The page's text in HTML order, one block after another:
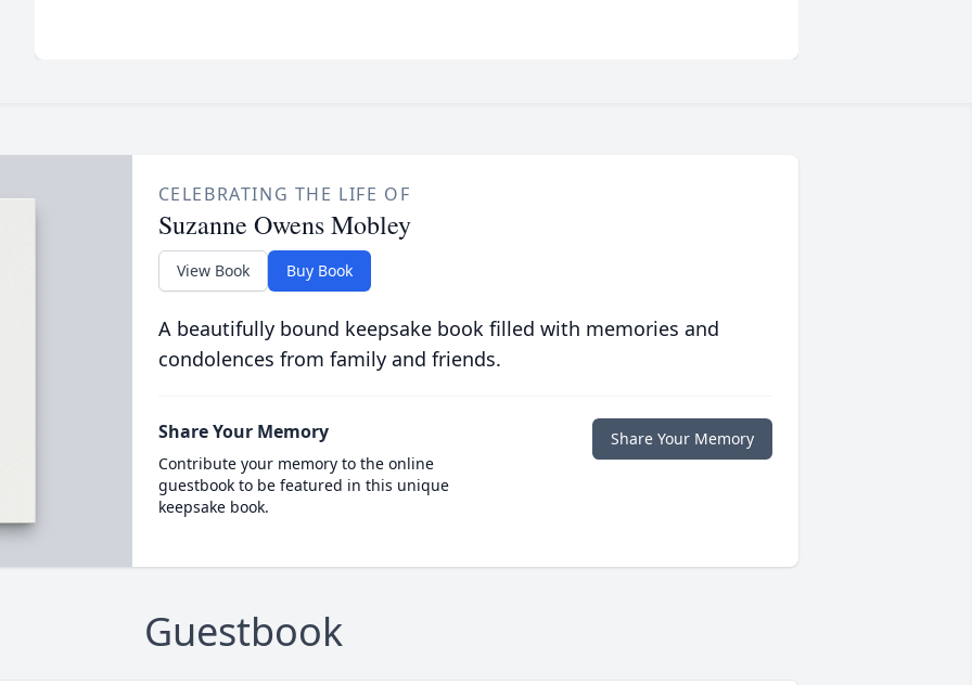
CELEBRATING THE LIFE OF
Suzanne Owens Mobley
View Book Buy Book
A beautifully bound keepsake book filled with memories and
condolences from family and friends.
Share Your Memory
Contribute your memory to the online
guestbook to be featured in this unique
keepsake book.
Share Your Memory
Guestbook